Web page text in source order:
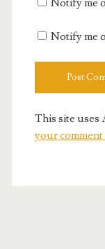
Notify me
Notify me
This site uses
your comment